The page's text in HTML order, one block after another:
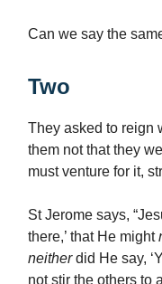
Can we say the
Two
They asked to reign
them not that they
must venture for it,
St Jerome says,
there,’ that He might
neitherdid He say,
not stir the others to